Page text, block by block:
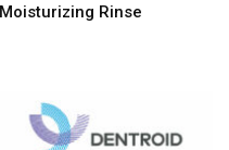
Moisturizing Rinse